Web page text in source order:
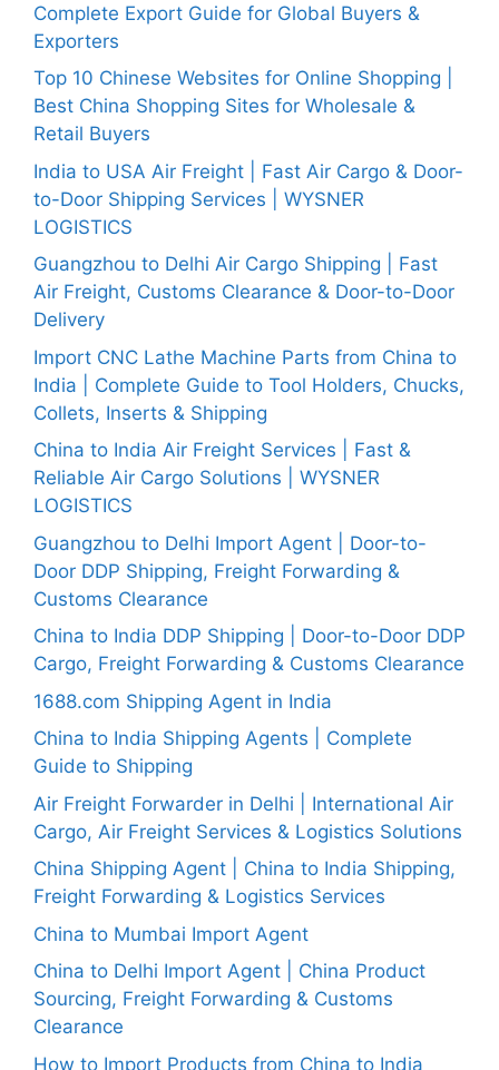
Complete Export Guide for Global Buyers &
Exporters
Top 10 Chinese Websites for Online Shopping |
Best China Shopping Sites for Wholesale &
Retail Buyers
India to USA Air Freight | Fast Air Cargo & Door-
to-Door Shipping Services | WYSNER
LOGISTICS
Guangzhou to Delhi Air Cargo Shipping | Fast
Air Freight, Customs Clearance & Door-to-Door
Delivery
Import CNC Lathe Machine Parts from China to
India | Complete Guide to Tool Holders, Chucks,
Collets, Inserts & Shipping
China to India Air Freight Services | Fast &
Reliable Air Cargo Solutions | WYSNER
LOGISTICS
Guangzhou to Delhi Import Agent | Door-to-
Door DDP Shipping, Freight Forwarding &
Customs Clearance
China to India DDP Shipping | Door-to-Door DDP
Cargo, Freight Forwarding & Customs Clearance
1688.com Shipping Agent in India
China to India Shipping Agents | Complete
Guide to Shipping
Air Freight Forwarder in Delhi | International Air
Cargo, Air Freight Services & Logistics Solutions
China Shipping Agent | China to India Shipping,
Freight Forwarding & Logistics Services
China to Mumbai Import Agent
China to Delhi Import Agent | China Product
Sourcing, Freight Forwarding & Customs
Clearance
How to Import Products from China to India